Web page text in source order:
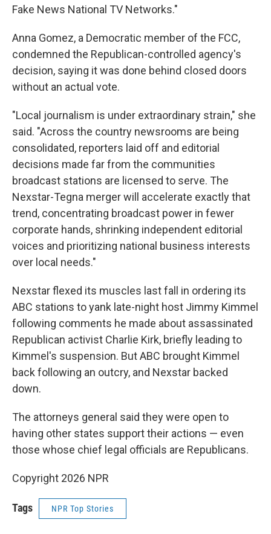
Fake News National TV Networks."
Anna Gomez, a Democratic member of the FCC,
condemned the Republican-controlled agency's
decision, saying it was done behind closed doors
without an actual vote.
"Local journalism is under extraordinary strain," she
said. "Across the country newsrooms are being
consolidated, reporters laid off and editorial
decisions made far from the communities
broadcast stations are licensed to serve. The
Nexstar-Tegna merger will accelerate exactly that
trend, concentrating broadcast power in fewer
corporate hands, shrinking independent editorial
voices and prioritizing national business interests
over local needs."
Nexstar flexed its muscles last fall in ordering its
ABC stations to yank late-night host Jimmy Kimmel
following comments he made about assassinated
Republican activist Charlie Kirk, briefly leading to
Kimmel's suspension. But ABC brought Kimmel
back following an outcry, and Nexstar backed
down.
The attorneys general said they were open to
having other states support their actions — even
those whose chief legal officials are Republicans.
Copyright 2026 NPR
Tags NPR Top Stories